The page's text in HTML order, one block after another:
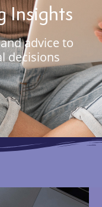
Insights
advice to
decisions